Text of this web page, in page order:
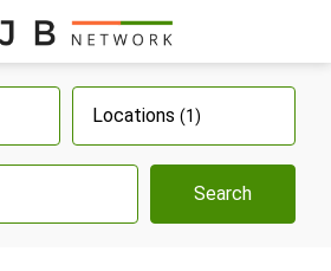
Locations (1)
Search